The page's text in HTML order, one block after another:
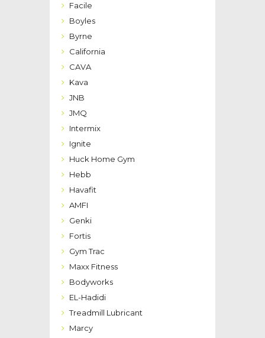
Facile
Boyles
Byrne
California
CAVA
Kava
JNB
JMQ
Intermix
Ignite
Huck Home Gym
Hebb
Havafit
AMFI
Genki
Fortis
Gym Trac
Maxx Fitness
Bodyworks
EL-Hadidi
Treadmill Lubricant
Marcy